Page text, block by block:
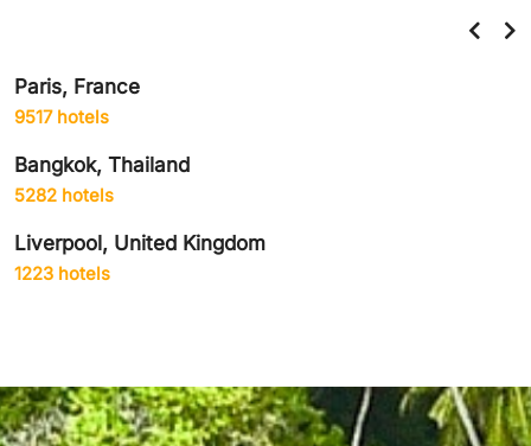
Paris, France
9517 hotels
Bangkok, Thailand
5282 hotels
Liverpool, United Kingdom
1223 hotels